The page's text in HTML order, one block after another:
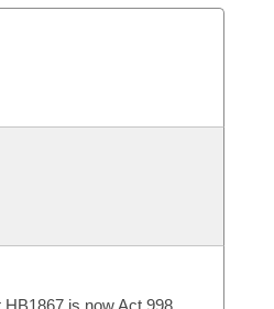
Business Meetings
is now Act 998